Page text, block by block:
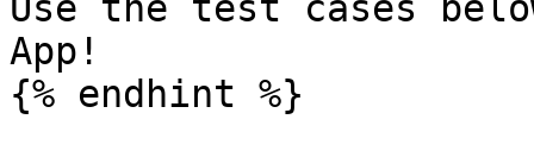
App!
{% endhint %}